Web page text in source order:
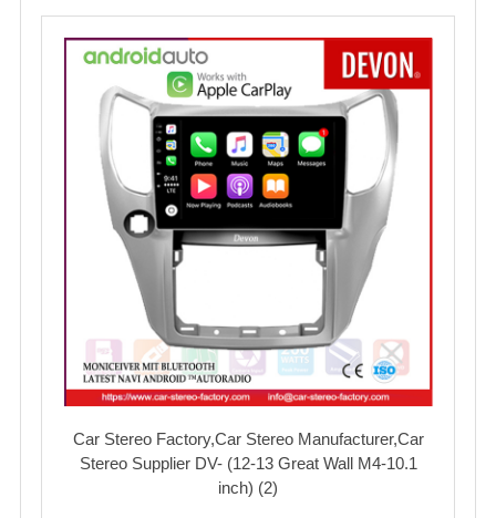
Car Stereo Factory,Car Stereo Manufacturer,Car
Stereo Supplier DV- (12-13 Great Wall M4-10.1
inch) (2)